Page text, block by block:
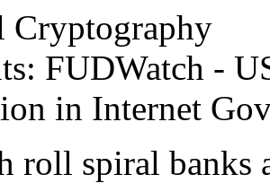
Cryptography
FUDWatch -
in Internet
roll spiral banks